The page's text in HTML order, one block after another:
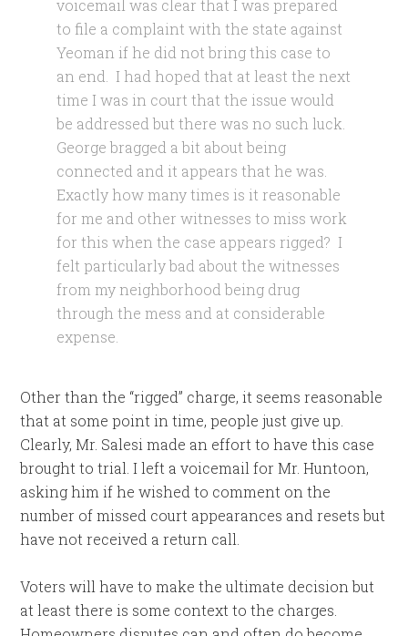
voicemail was clear that I was prepared
to file a complaint with the state against
Yeoman if he did not bring this case to
an end. I had hoped that at least the next
time I was in court that the issue would
be addressed but there was no such luck.
George bragged a bit about being
connected and it appears that he was.
Exactly how many times is it reasonable
for me and other witnesses to miss work
for this when the case appears rigged? I
felt particularly bad about the witnesses
from my neighborhood being drug
through the mess and at considerable
expense.
Other than the “rigged” charge, it seems reasonable
that at some point in time, people just give up.
Clearly, Mr. Salesi made an effort to have this case
brought to trial. I left a voicemail for Mr. Huntoon,
asking him if he wished to comment on the
number of missed court appearances and resets but
have not received a return call.
Voters will have to make the ultimate decision but
at least there is some context to the charges.